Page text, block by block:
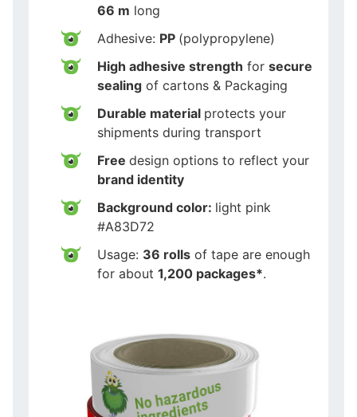
66 m long
Adhesive: PP (polypropylene)
High adhesive strength for secure
sealing of cartons & Packaging
Durable material protects your
shipments during transport
Free design options to reflect your
brand identity
Background color: light pink
#A83D72
Usage: 36 rolls of tape are enough
for about 1,200 packages*.